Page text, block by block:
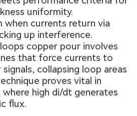
uniformity.
when currents return via
up interference.
copper pour involves
that force currents to
collapsing loop areas
proves vital in
high di/dt generates
flux.